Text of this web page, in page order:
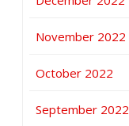
November 2022
October 2022
September 2022